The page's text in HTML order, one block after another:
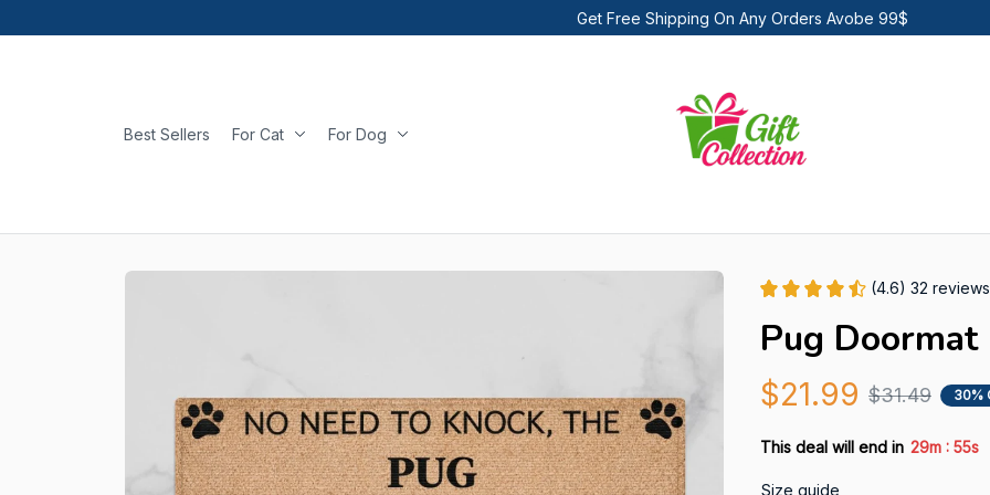
Get Free Shipping On Any Orders Avobe 99$
Best Sellers For Cat For Dog
(4.6) 32 reviews
Pug Doormat
$21.99 $31.49 30%
This deal will end in 29m : 53s
Size guide